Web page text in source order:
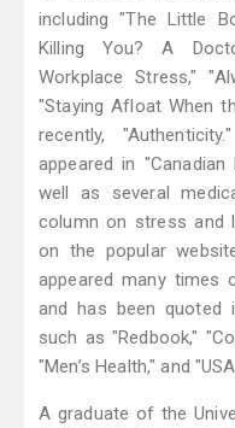
including "The Little
Killing You? A
Workplace Stress,"
"Staying Afloat When
recently,
appeared in
well as several
column on stress and
on the popular
appeared many times
and has been quoted
such as "Redbook,"
"Men’s Health," and
A graduate of the